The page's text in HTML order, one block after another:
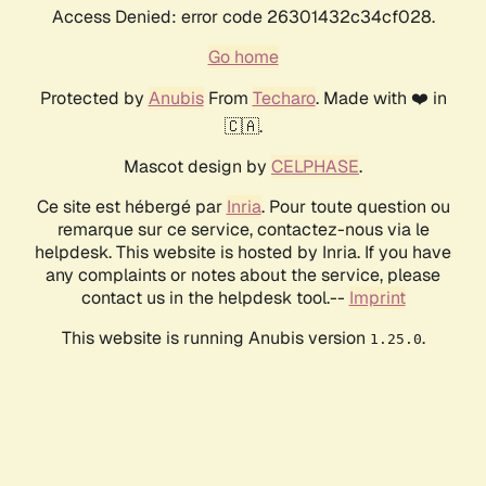
Access Denied: error code 26301432c34cf028.
Go home
Protected by AnubisFrom Techaro. Made with ❤️ in
🇨🇦.
Mascot design by CELPHASE.
Ce site est hébergé par Inria. Pour toute question ou
remarque sur ce service, contactez-nous via le
helpdesk. This website is hosted by Inria. If you have
any complaints or notes about the service, please
contact us in the helpdesk tool.-- Imprint
This website is running Anubis version 1.25.0.